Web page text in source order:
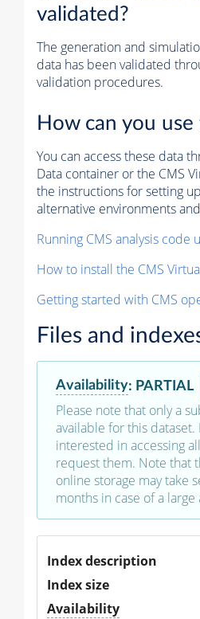
validated?
The generation and
data has been validated
validation procedures.
How can you use
You can access these data
Data container or the CMS
the instructions for setting
alternative environments
Running CMS analysis code
How to install the CMS
Getting started with CMS
Files and
Availability: PARTIAL
Please note that only a
available for this dataset.
interested in accessing
request them. Note that
online storage may take
months in case of a
Index description
Index size
Availability